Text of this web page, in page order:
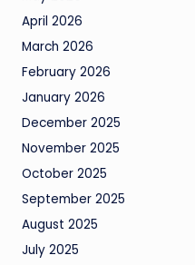
April 2026
March 2026
February 2026
January 2026
December 2025
November 2025
October 2025
September 2025
August 2025
July 2025